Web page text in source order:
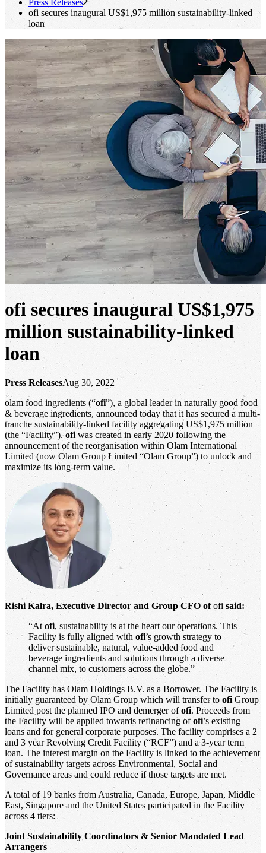
Press Releases
ofi secures inaugural US$1,975 million sustainability-linked
loan
ofi secures inaugural US$1,975
million sustainability-linked
loan
Press ReleasesAug 30, 2022
olam food ingredients (“ofi”), a global leader in naturally good food
& beverage ingredients, announced today that it has secured a multi-
tranche sustainability-linked facility aggregating US$1,975 million
(the “Facility”).ofiwas created in early 2020 following the
announcement of the reorganisation within Olam International
Limited (now Olam Group Limited “Olam Group”) to unlock and
maximize its long-term value.
Rishi Kalra, Executive Director and Group CFO ofofi said:
“At ofi, sustainability is at the heart our operations. This
Facility is fully aligned with ofi’s growth strategy to
deliver sustainable, natural, value-added food and
beverage ingredients and solutions through a diverse
channel mix, to customers across the globe.”
The Facility has Olam Holdings B.V. as a Borrower. The Facility is
initially guaranteed by Olam Group which will transfer to ofi Group
Limited post the planned IPO and demerger ofofi. Proceeds from
the Facility will be applied towards refinancing ofofi’s existing
loans and for general corporate purposes. The facility comprises a 2
and 3 year Revolving Credit Facility (“RCF”) and a 3-year term
loan. The interest margin on the Facility is linked to the achievement
of sustainability targets across Environmental, Social and
Governance areas and could reduce if those targets are met.
A total of 19 banks from Australia, Canada, Europe, Japan, Middle
East, Singapore and the United States participated in the Facility
across 4 tiers:
Joint Sustainability Coordinators & Senior Mandated Lead
Arrangers